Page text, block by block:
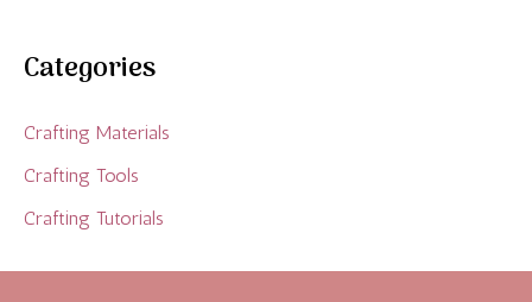
Categories
Crafting Materials
Crafting Tools
Crafting Tutorials